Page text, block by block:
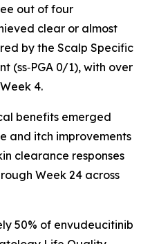
out of four
clear or almost
by the Scalp Specific
(ss‑PGA 0/1), with over
4.
benefits emerged
and itch improvements
clearance responses
Week 24 across
50% of envudeucitinib